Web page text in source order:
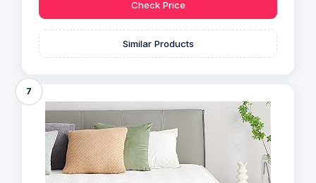
Check Price
Similar Products
7